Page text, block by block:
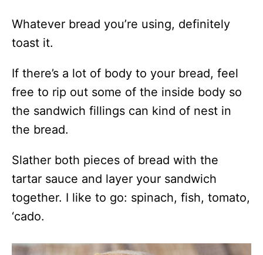
Whatever bread you’re using, definitely
toast it.
If there’s a lot of body to your bread, feel
free to rip out some of the inside body so
the sandwich fillings can kind of nest in
the bread.
Slather both pieces of bread with the
tartar sauce and layer your sandwich
together. I like to go: spinach, fish, tomato,
‘cado.